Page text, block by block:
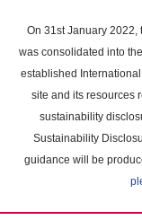
main
content
On 31st January
was consolidated into
established
site and its resources
sustainability
Sustainability
guidance will be